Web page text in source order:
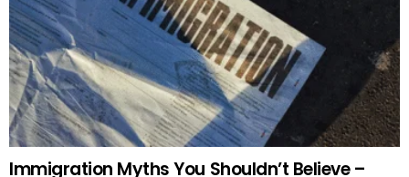
Immigration Myths You Shouldn’t Believe –